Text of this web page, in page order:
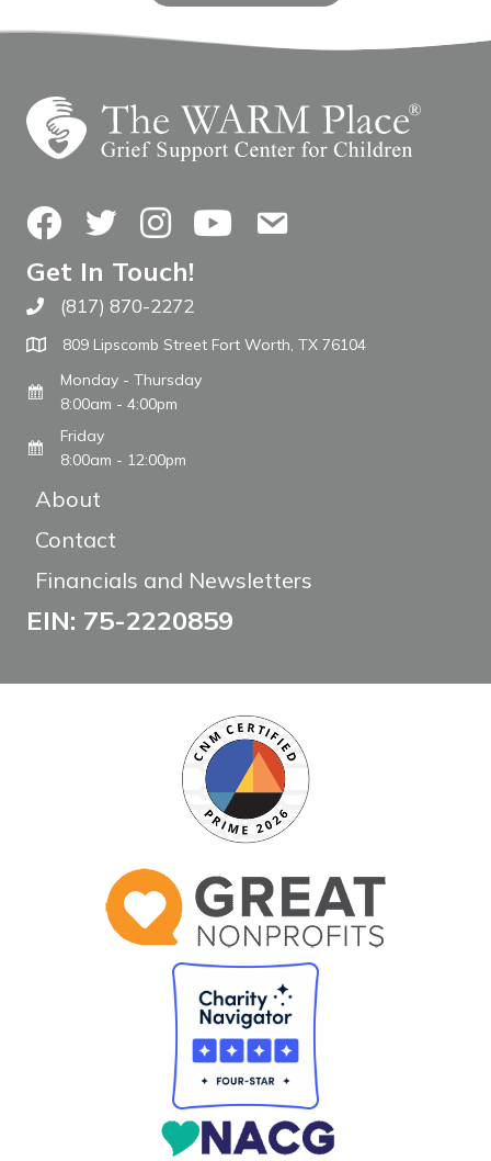
FacebookTwitterInstagramYouTubeContact Us
Get In Touch!
Call The WARM Place
(817) 870-2272
809 Lipscomb Street Fort Worth, TX 76104
Monday - Thursday
8:00am - 4:00pm
Friday
8:00am - 12:00pm
About
Contact
Financials and Newsletters
EIN: 75-2220859